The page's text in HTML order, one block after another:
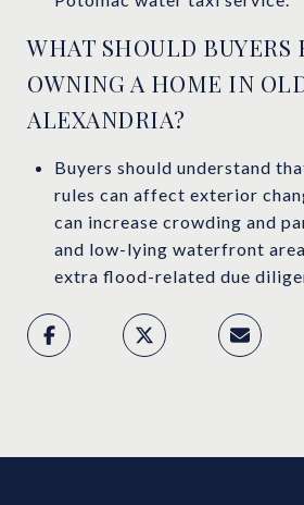
WHAT SHOULD BUYERS
OWNING A HOME IN
ALEXANDRIA?
Buyers should understand
rules can affect exterior
can increase crowding and
and low-lying waterfront
extra flood-related due